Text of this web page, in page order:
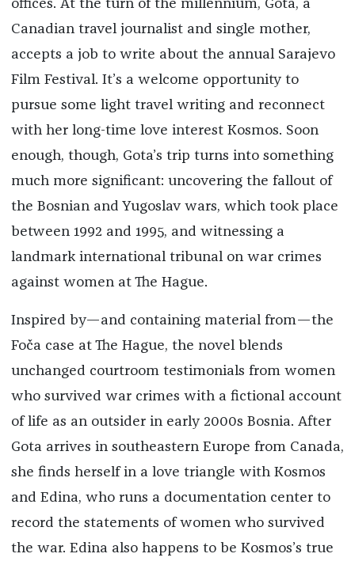
offices. At the turn of the millennium, Gota, a
Canadian travel journalist and single mother,
accepts a job to write about the annual Sarajevo
Film Festival. It’s a welcome opportunity to
pursue some light travel writing and reconnect
with her long-time love interest Kosmos. Soon
enough, though, Gota’s trip turns into something
much more significant: uncovering the fallout of
the Bosnian and Yugoslav wars, which took place
between 1992 and 1995, and witnessing a
landmark international tribunal on war crimes
against women at The Hague.
Inspired by—and containing material from—the
Foča case at The Hague, the novel blends
unchanged courtroom testimonials from women
who survived war crimes with a fictional account
of life as an outsider in early 2000s Bosnia. After
Gota arrives in southeastern Europe from Canada,
she finds herself in a love triangle with Kosmos
and Edina, who runs a documentation center to
record the statements of women who survived
the war. Edina also happens to be Kosmos’s true